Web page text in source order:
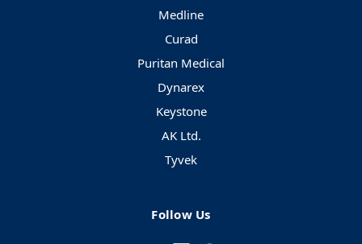
Medline
Curad
Puritan Medical
Dynarex
Keystone
AK Ltd.
Tyvek
Follow Us